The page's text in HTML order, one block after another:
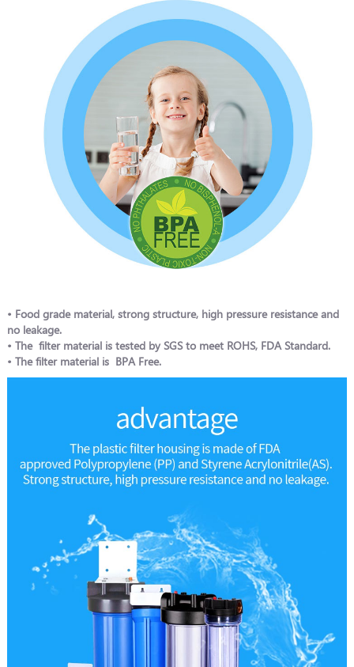
• Food grade material, strong structure, high pressure resistance and
no leakage.
• The filter material is tested by SGS to meet ROHS, FDA Standard.
• The filter material is BPA Free.